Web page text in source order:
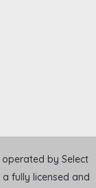
by Select
fully licensed and